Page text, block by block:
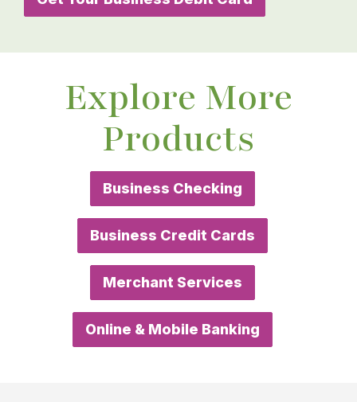
Explore More
Products
Business Checking
Business Credit Cards
Merchant Services
Online & Mobile Banking